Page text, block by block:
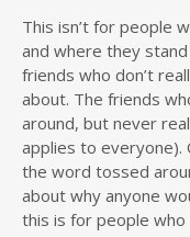
This isn’t for people
and where they
friends who don’t
about. The friends
around, but never
applies to everyone).
the word tossed
about why anyone
this is for people who